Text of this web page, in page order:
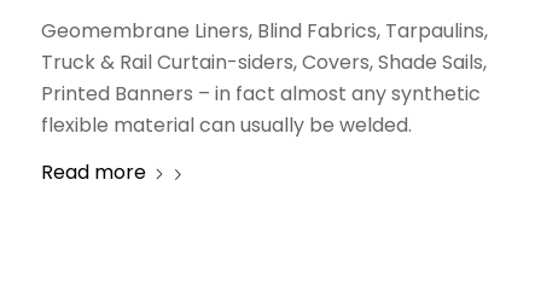
Geomembrane Liners, Blind Fabrics, Tarpaulins,
Truck & Rail Curtain-siders, Covers, Shade Sails,
Printed Banners – in fact almost any synthetic
flexible material can usually be welded.
Read more